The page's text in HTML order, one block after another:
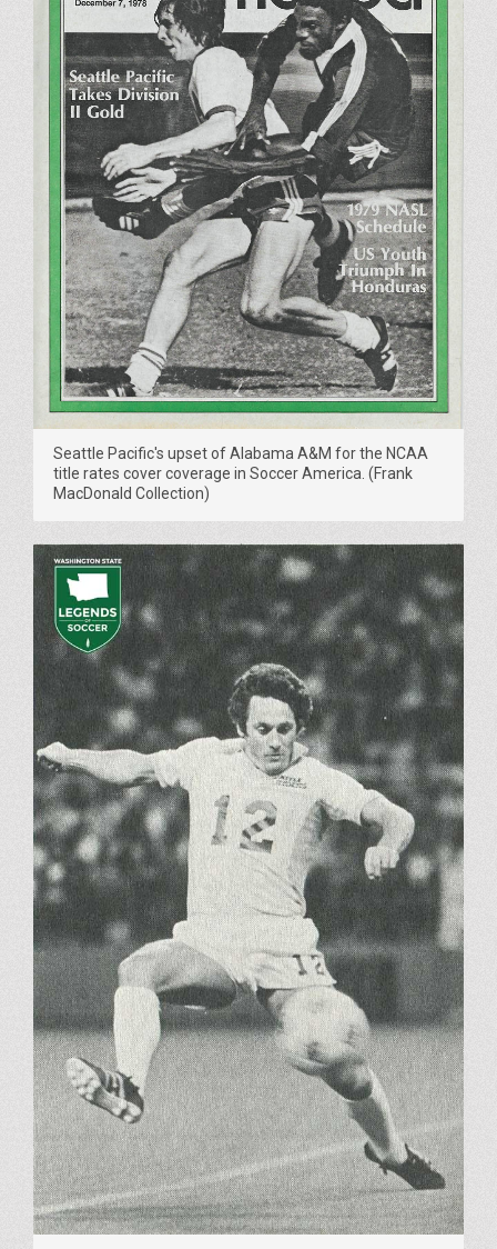
Seattle Pacific's upset of Alabama A&M for the NCAA
title rates cover coverage in Soccer America. (Frank
MacDonald Collection)